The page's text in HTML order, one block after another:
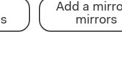
Add a
mirrors